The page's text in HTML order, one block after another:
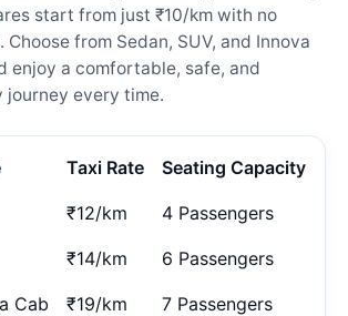
start from just ₹10/km with no
from Sedan, SUV, and Innova
enjoy a comfortable, safe, and
every time.
Taxi Rate Seating Capacity
₹12/km 4 Passengers
₹14/km 6 Passengers
Cab ₹19/km 7 Passengers